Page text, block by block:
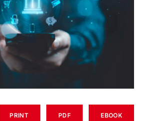
PRINT PDF EBOOK